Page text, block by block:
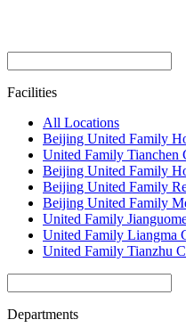
Facilities
All Locations
Beijing United Family
United Family Tianchen
Beijing United Family
Beijing United Family
Beijing United Family
United Family
United Family Liangma
United Family Tianzhu
Departments